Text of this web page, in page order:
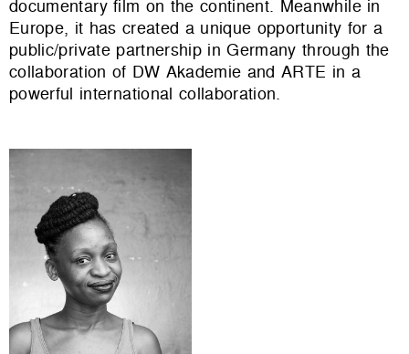
documentary film on the continent. Meanwhile in
Europe, it has created a unique opportunity for a
public/private partnership in Germany through the
collaboration of DW Akademie and ARTE in a
powerful international collaboration.